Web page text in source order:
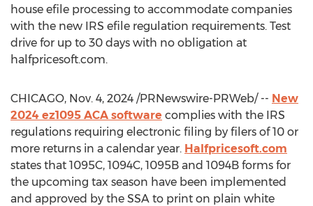
house efile processing to accommodate companies
with the new IRS efile regulation requirements. Test
drive for up to 30 days with no obligation at
halfpricesoft.com.
CHICAGO, Nov. 4, 2024 /PRNewswire-PRWeb/ -- New
2024 ez1095 ACA software complies with the IRS
regulations requiring electronic filing by filers of 10 or
more returns in a calendar year. Halfpricesoft.com
states that 1095C, 1094C, 1095B and 1094B forms for
the upcoming tax season have been implemented
and approved by the SSA to print on plain white